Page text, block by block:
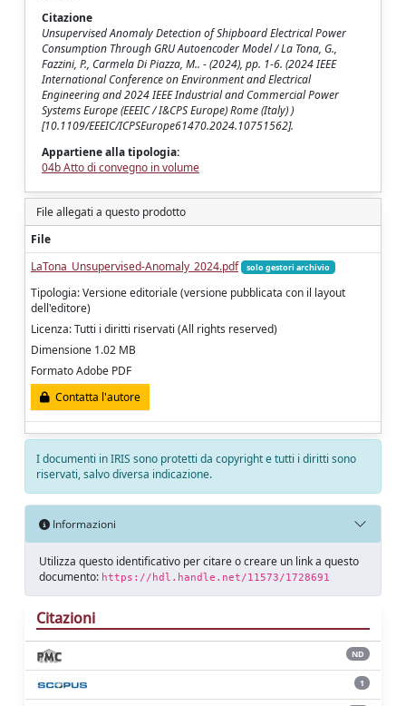
Citazione
Unsupervised Anomaly Detection of Shipboard Electrical Power
Consumption Through GRU Autoencoder Model / La Tona, G.,
Fazzini, P., Carmela Di Piazza, M.. - (2024), pp. 1-6. (2024 IEEE
International Conference on Environment and Electrical
Engineering and 2024 IEEE Industrial and Commercial Power
Systems Europe (EEEIC / I&CPS Europe) Rome (Italy) )
[10.1109/EEEIC/ICPSEurope61470.2024.10751562].
Appartiene alla tipologia:
04b Atto di convegno in volume
File allegati a questo prodotto
File
LaTona_Unsupervised-Anomaly_2024.pdf
solo gestori archivio
Tipologia: Versione editoriale (versione pubblicata con il layout
dell'editore)
Licenza: Tutti i diritti riservati (All rights reserved)
Dimensione 1.02 MB
Formato Adobe PDF
Contatta l'autore
I documenti in IRIS sono protetti da copyright e tutti i diritti sono
riservati, salvo diversa indicazione.
Informazioni
Utilizza questo identificativo per citare o creare un link a questo
documento: https://hdl.handle.net/11573/1728691
Citazioni
ND
1